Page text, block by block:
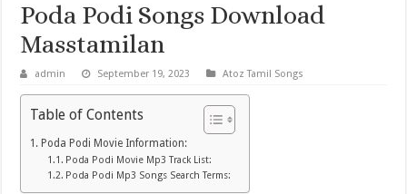
Poda Podi Songs Download
Masstamilan
admin September 19, 2023 Atoz Tamil Songs
Table of Contents
Poda Podi Movie Information:
Poda Podi Movie Mp3 Track List:
Poda Podi Mp3 Songs Search Terms: